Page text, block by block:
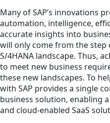
Many of SAP’s innovations
automation, intelligence,
accurate insights into
will only come from the step
S/4HANA landscape. Thus,
to meet new business
these new landscapes. To
with SAP provides a single
business solution, enabling
and cloud-enabled SaaS